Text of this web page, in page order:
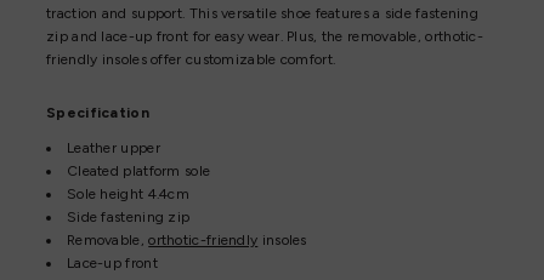
traction and support. This versatile shoe features a side fastening
zip and lace-up front for easy wear. Plus, the removable, orthotic-
friendly insoles offer customizable comfort.
Specification
Leather upper
Cleated platform sole
Sole height 4.4cm
Side fastening zip
Removable,orthotic-friendly insoles
Lace-up front